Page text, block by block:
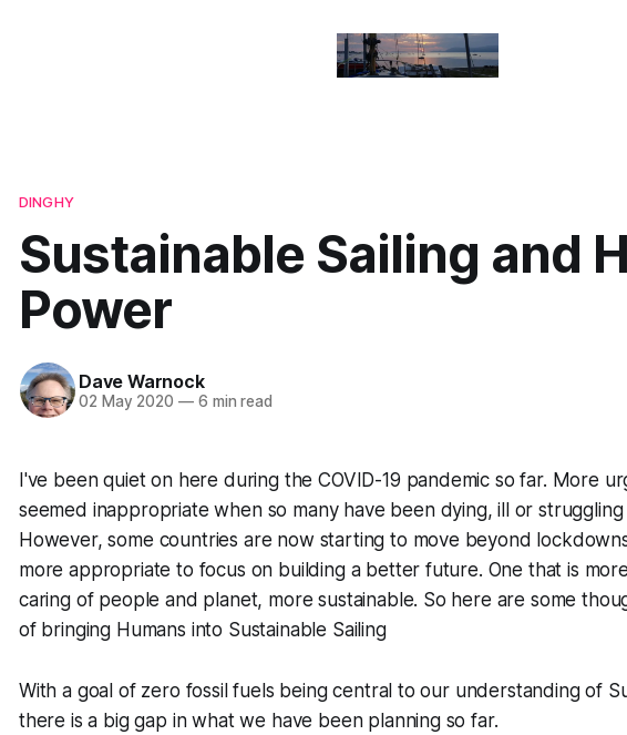
DINGHY
Sustainable Sailing and
Power
Dave Warnock
02 May 2020 —6 min read
I've been quiet on here during the COVID-19 pandemic so far. More
seemed inappropriate when so many have been dying, ill or
However, some countries are now starting to move beyond
more appropriate to focus on building a better future. One that is
caring of people and planet, more sustainable. So here are some
of bringing Humans into Sustainable Sailing
With a goal of zero fossil fuels being central to our understanding of
there is a big gap in what we have been planning so far.